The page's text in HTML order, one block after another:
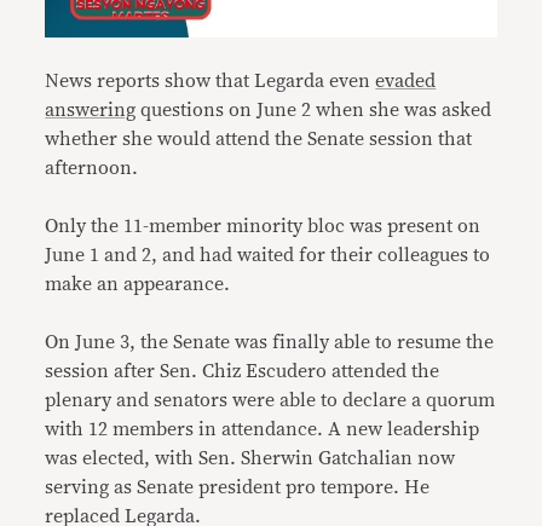
News reports show that Legarda evenevaded
answering questions on June 2 when she was asked
whether she would attend the Senate session that
afternoon.
Only the 11-member minority bloc was present on
June 1 and 2, and had waited for their colleagues to
make an appearance.
On June 3, the Senate was finally able to resume the
session after Sen. Chiz Escudero attended the
plenary and senators were able to declare a quorum
with 12 members in attendance. A new leadership
was elected, with Sen. Sherwin Gatchalian now
serving as Senate president pro tempore. He
replaced Legarda.